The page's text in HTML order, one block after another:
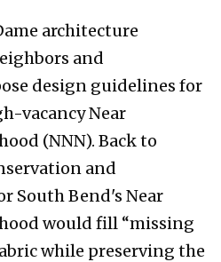
architecture
and
design guidelines for
vacancy Near
(NNN). Back to
and
South Bend's Near
would fill “missing
while preserving the